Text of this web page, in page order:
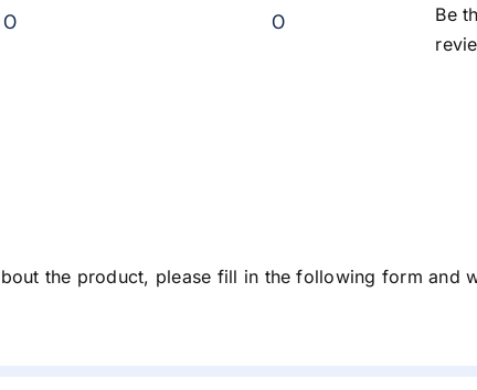
0 0
Be
the product, please fill in the following form and